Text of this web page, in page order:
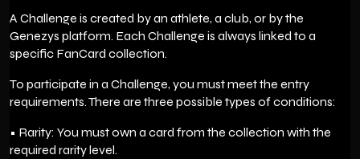
A Challenge is created by an athlete, a club, or by the
Genezys platform. Each Challenge is always linked to a
specific FanCard collection.
To participate in a Challenge, you must meet the entry
requirements. There are three possible types of conditions:
• Rarity: You must own a card from the collection with the
required rarity level.